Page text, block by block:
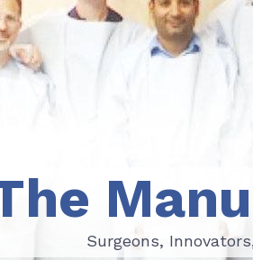
Surgeons,
Surgeons,